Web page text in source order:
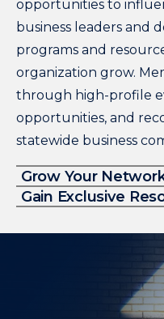
opportunities to
business leaders and
programs and
organization grow.
through high-profile
opportunities, and
statewide business
Grow Your
Gain Exclusive